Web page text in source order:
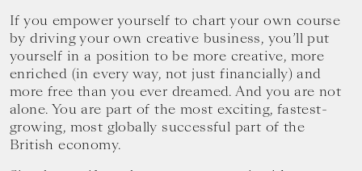
If you empower yourself to chart your own course
by driving your own creative business, you’ll put
yourself in a position to be more creative, more
enriched (in every way, not just financially) and
more free than you ever dreamed. And you are not
alone. You are part of the most exciting, fastest-
growing, most globally successful part of the
British economy.